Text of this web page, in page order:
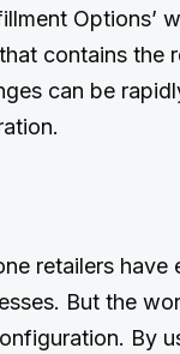
contains the
can be
retailers
But the
By